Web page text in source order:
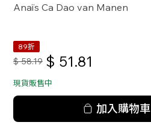
Anaïs Ca Dao van Manen
89折
$ 58.19 $ 51.81
現貨販售中
加入購物車